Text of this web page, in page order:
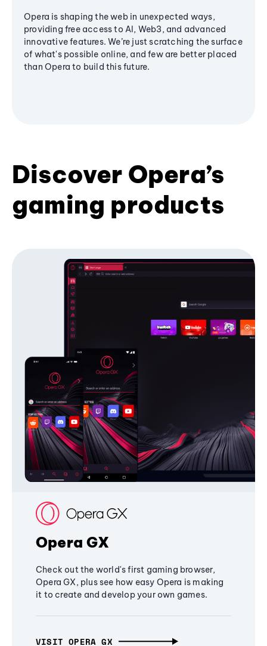
Opera is shaping the web in unexpected ways,
providing free access to AI, Web3, and advanced
innovative features. We’re just scratching the surface
of what's possible online, and few are better placed
than Opera to build this future.
Discover Opera’s
gaming products
Opera GX
Check out the world's first gaming browser,
Opera GX, plus see how easy Opera is making
it to create and develop your own games.
VISIT OPERA GX